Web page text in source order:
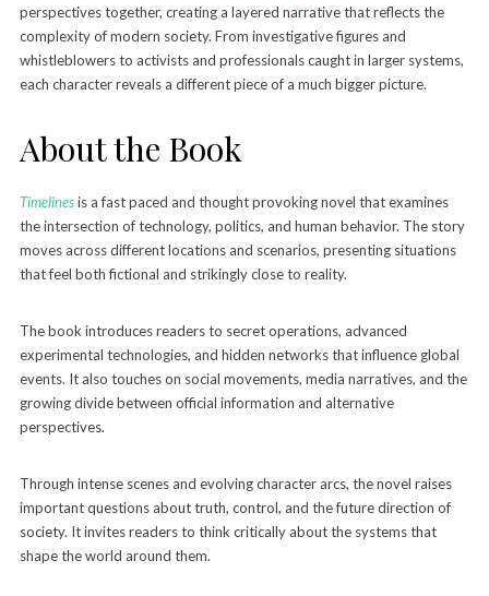
perspectives together, creating a layered narrative that reflects the
complexity of modern society. From investigative figures and
whistleblowers to activists and professionals caught in larger systems,
each character reveals a different piece of a much bigger picture.
About the Book
Timelinesis a fast paced and thought provoking novel that examines
the intersection of technology, politics, and human behavior. The story
moves across different locations and scenarios, presenting situations
that feel both fictional and strikingly close to reality.
The book introduces readers to secret operations, advanced
experimental technologies, and hidden networks that influence global
events. It also touches on social movements, media narratives, and the
growing divide between official information and alternative
perspectives.
Through intense scenes and evolving character arcs, the novel raises
important questions about truth, control, and the future direction of
society. It invites readers to think critically about the systems that
shape the world around them.